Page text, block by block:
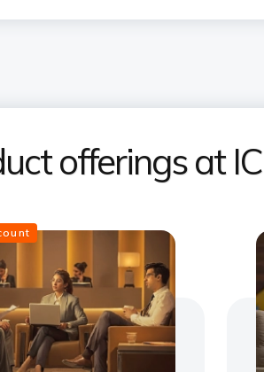
offerings at